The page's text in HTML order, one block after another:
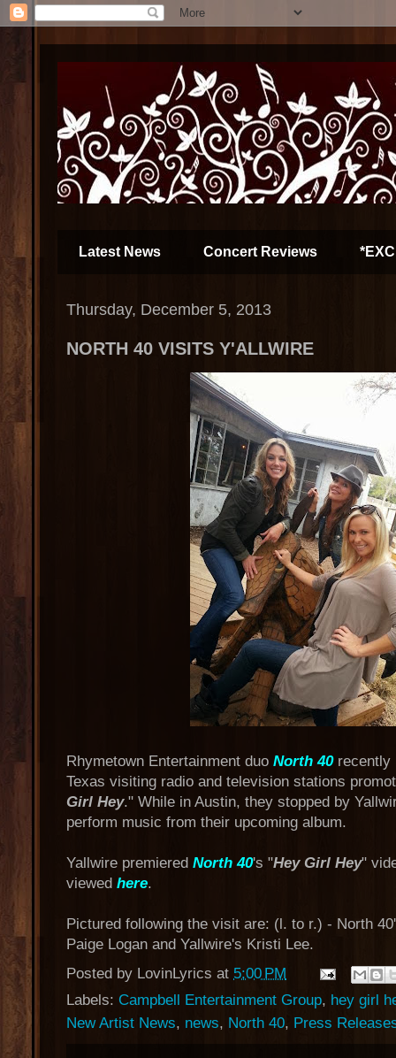
Latest News Concert Reviews
Thursday, December 5, 2013
NORTH 40 VISITS Y'ALLWIRE
Rhymetown Entertainment duo North 40recently
Texas visiting radio and television stations
Girl Hey." While in Austin, they stopped by
perform music from their upcoming album.
Yallwire premiered North 40's "Hey Girl Hey"
viewed here.
Pictured following the visit are: (l. to r.) - North
Paige Logan and Yallwire's Kristi Lee.
Posted by LovinLyrics at 5:00 PM
Labels: Campbell Entertainment Group, hey girl
New Artist News, news, North 40, Press